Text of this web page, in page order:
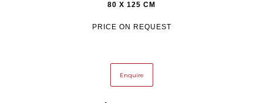
80 X 125 CM
PRICE ON REQUEST
Enquire